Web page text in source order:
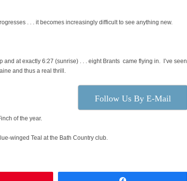
. . . it becomes increasingly difficult to see anything new.
at exactly 6:27 (sunrise) . . . eight Brants came flying in. I’ve seen
and thus a real thrill.
Follow Us By E-Mail
of the year.
winged Teal at the Bath Country club.